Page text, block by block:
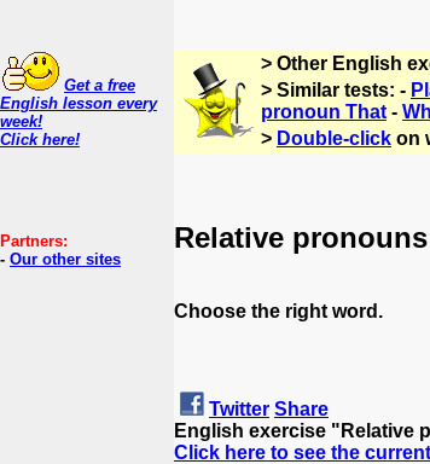
Get a free
English lesson every
week!
Click here!
Partners:
- Our other sites
> Other English
> Similar tests: -
pronoun That -
> Double-click on
Relative pronouns
Choose the right word.
Twitter Share
English exercise "Relative
Click here to see the